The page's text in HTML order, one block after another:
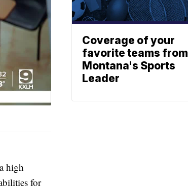
high
for
Coverage of your
favorite teams from
Montana's Sports
Leader